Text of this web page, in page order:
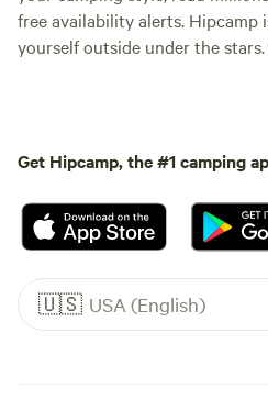
free availability alerts. Hipcamp
yourself outside under the stars.
Get Hipcamp, the #1 camping
🇺🇸 USA (English)